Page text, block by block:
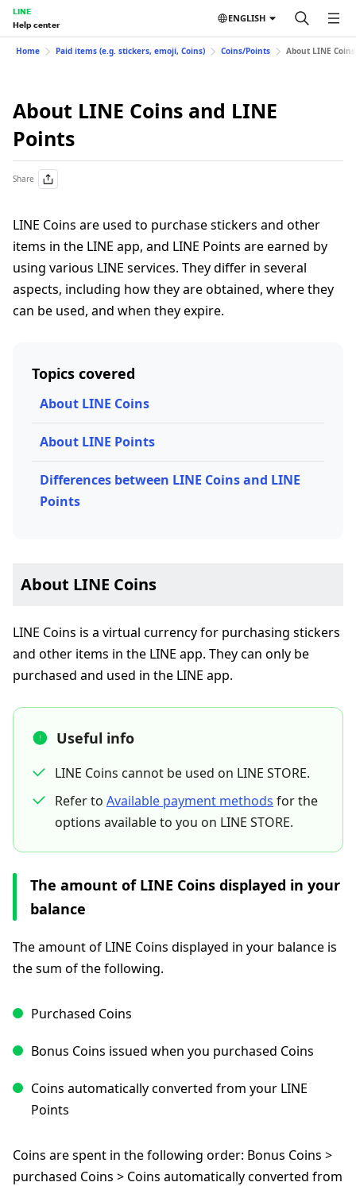
LINE
Help center
ENGLISH
Home Paid items (e.g. stickers, emoji, Coins) Coins/Points About LINE
About LINE Coins and LINE
Points
Share
LINE Coins are used to purchase stickers and other
items in the LINE app, and LINE Points are earned by
using various LINE services. They differ in several
aspects, including how they are obtained, where they
can be used, and when they expire.
Topics covered
About LINE Coins
About LINE Points
Differences between LINE Coins and LINE
Points
About LINE Coins
LINE Coins is a virtual currency for purchasing stickers
and other items in the LINE app. They can only be
purchased and used in the LINE app.
Useful info
LINE Coins cannot be used on LINE STORE.
Refer to Available payment methods for the
options available to you on LINE STORE.
The amount of LINE Coins displayed in your
balance
The amount of LINE Coins displayed in your balance is
the sum of the following.
Purchased Coins
Bonus Coins issued when you purchased Coins
Coins automatically converted from your LINE
Points
Coins are spent in the following order: Bonus Coins >
purchased Coins > Coins automatically converted from